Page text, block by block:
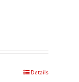
Details